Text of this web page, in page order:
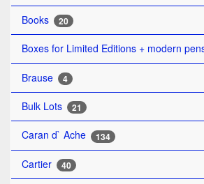
Books 20
Boxes for Limited Editions + modern
Brause 4
Bulk Lots 21
Caran d` Ache 134
Cartier 40